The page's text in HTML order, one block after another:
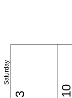
Saturday
3